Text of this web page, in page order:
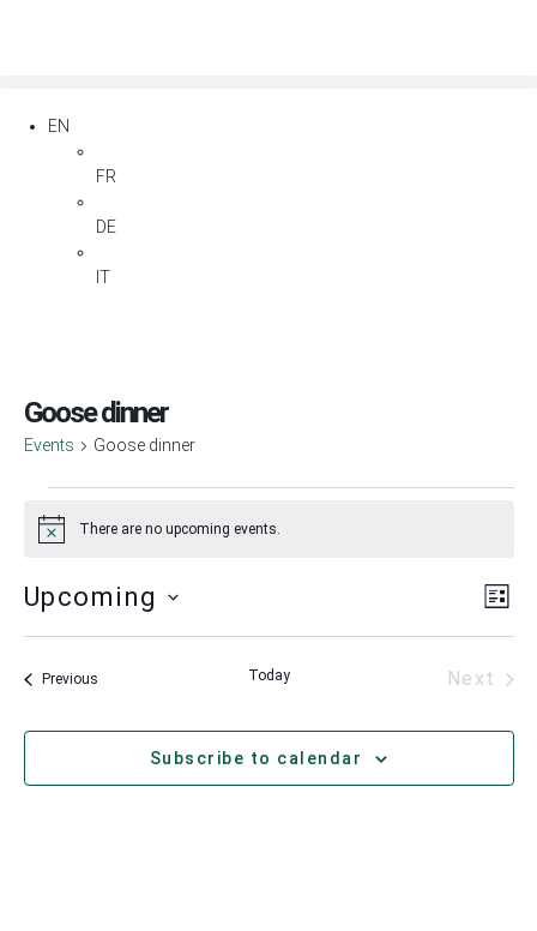
EN
FR
DE
IT
Goose dinner
Events Goose dinner
Notice There are no upcoming events.
List
Upcoming
PreviousEvents Today Next
Subscribe to calendar